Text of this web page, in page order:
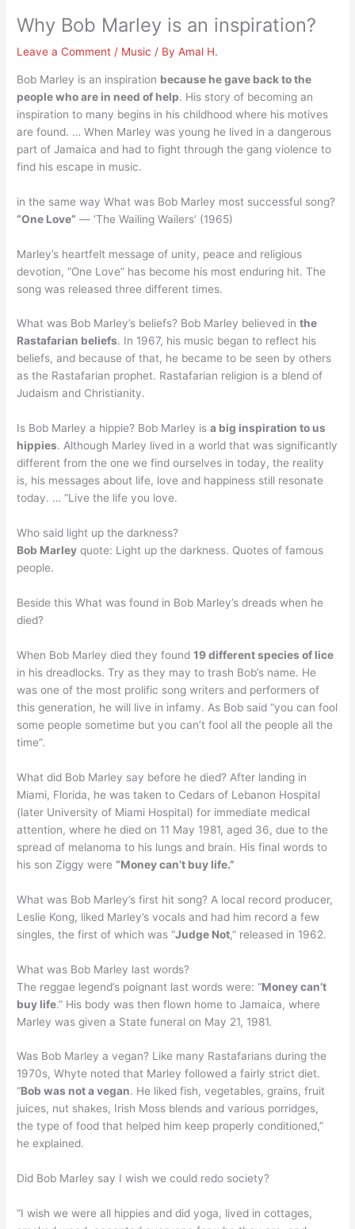
Why Bob Marley is an inspiration?
Leave a Comment / Music / ByAmal H.
Bob Marley is an inspiration because he gave back to the
people who are in need of help. His story of becoming an
inspiration to many begins in his childhood where his motives
are found. … When Marley was young he lived in a dangerous
part of Jamaica and had to fight through the gang violence to
find his escape in music.
in the same way What was Bob Marley most successful song?
“One Love” — ‘The Wailing Wailers’ (1965)
Marley’s heartfelt message of unity, peace and religious
devotion, “One Love” has become his most enduring hit. The
song was released three different times.
What was Bob Marley’s beliefs? Bob Marley believed inthe
Rastafarian beliefs. In 1967, his music began to reflect his
beliefs, and because of that, he became to be seen by others
as the Rastafarian prophet. Rastafarian religion is a blend of
Judaism and Christianity.
Is Bob Marley a hippie? Bob Marley isa big inspiration to us
hippies. Although Marley lived in a world that was significantly
different from the one we find ourselves in today, the reality
is, his messages about life, love and happiness still resonate
today. … “Live the life you love.
Who said light up the darkness?
Bob Marley quote: Light up the darkness. Quotes of famous
people.
Beside this What was found in Bob Marley’s dreads when he
died?
When Bob Marley died they found19 different species of lice
in his dreadlocks. Try as they may to trash Bob’s name. He
was one of the most prolific song writers and performers of
this generation, he will live in infamy. As Bob said “you can fool
some people sometime but you can’t fool all the people all the
time”.
What did Bob Marley say before he died? After landing in
Miami, Florida, he was taken to Cedars of Lebanon Hospital
(later University of Miami Hospital) for immediate medical
attention, where he died on 11 May 1981, aged 36, due to the
spread of melanoma to his lungs and brain. His final words to
his son Ziggy were“Money can’t buy life.”
What was Bob Marley’s first hit song? A local record producer,
Leslie Kong, liked Marley’s vocals and had him record a few
singles, the first of which was “Judge Not,” released in 1962.
What was Bob Marley last words?
The reggae legend’s poignant last words were: “Money can’t
buy life.” His body was then flown home to Jamaica, where
Marley was given a State funeral on May 21, 1981.
Was Bob Marley a vegan? Like many Rastafarians during the
1970s, Whyte noted that Marley followed a fairly strict diet.
“Bob was not a vegan. He liked fish, vegetables, grains, fruit
juices, nut shakes, Irish Moss blends and various porridges,
the type of food that helped him keep properly conditioned,”
he explained.
Did Bob Marley say I wish we could redo society?
“I wish we were all hippies and did yoga, lived in cottages,